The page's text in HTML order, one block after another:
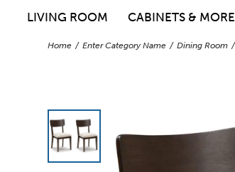
LIVING ROOM CABINETS & MORE
Home Enter Category Name Dining Room